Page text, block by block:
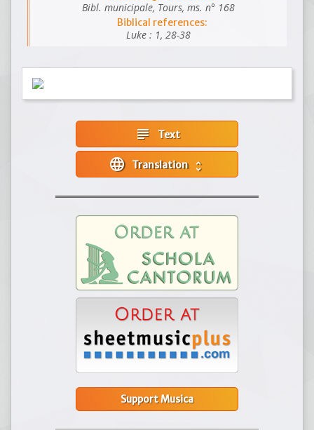
Bibl. municipale, Tours, ms. n° 168
Biblical references:
Luke : 1, 28-38
subject Text
language unfold_more
Support Musica